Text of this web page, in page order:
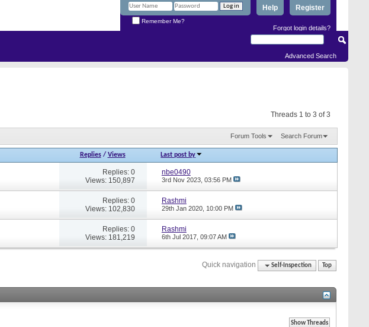
Register
Help
Remember Me?
Forgot login details?
Advanced Search
Threads 1 to 3 of 3
Forum Tools Search Forum
Replies/ Views Last post by
Replies: 0
Views: 150,897
nbe0490
3rd Nov 2023, 03:56 PM
Replies: 0
Views: 102,830
Rashmi
29th Jan 2020, 10:00 PM
Replies: 0
Views: 181,219
Rashmi
6th Jul 2017, 09:07 AM
Quick navigation Self-Inspection Top